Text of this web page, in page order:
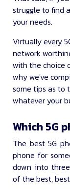
struggle to find
your needs.
Virtually every
network
with the choice
why we've
some tips as to
whatever your
Which 5G
The best 5G
phone for
down into
of the best,